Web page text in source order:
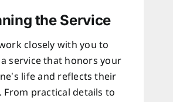
the Service
closely with you to
service that honors your
life and reflects their
From practical details to